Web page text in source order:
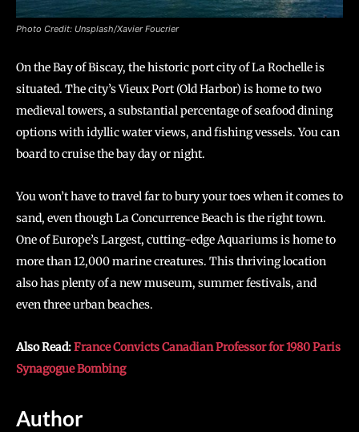
Photo Credit: Unsplash/Xavier Foucrier
On the Bay of Biscay, the historic port city of La Rochelle is
situated. The city’s Vieux Port (Old Harbor) is home to two
medieval towers, a substantial percentage of seafood dining
options with idyllic water views, and fishing vessels. You can
board to cruise the bay day or night.
You won’t have to travel far to bury your toes when it comes to
sand, even though La Concurrence Beach is the right town.
One of Europe’s Largest, cutting-edge Aquariums is home to
more than 12,000 marine creatures. This thriving location
also has plenty of a new museum, summer festivals, and
even three urban beaches.
Also Read:France Convicts Canadian Professor for 1980 Paris
Synagogue Bombing
Author